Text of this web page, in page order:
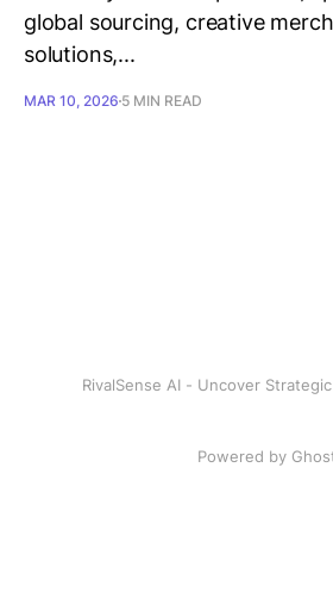
global sourcing, creative
solutions,...
MAR 10, 2026 5 MIN READ
RivalSense AI - Uncover
Powered by